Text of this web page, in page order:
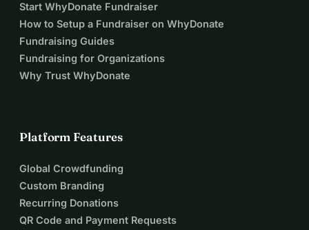
Start WhyDonate Fundraiser
How to Setup a Fundraiser on WhyDonate
Fundraising Guides
Fundraising for Organizations
Why Trust WhyDonate
Platform Features
Global Crowdfunding
Custom Branding
Recurring Donations
QR Code and Payment Requests